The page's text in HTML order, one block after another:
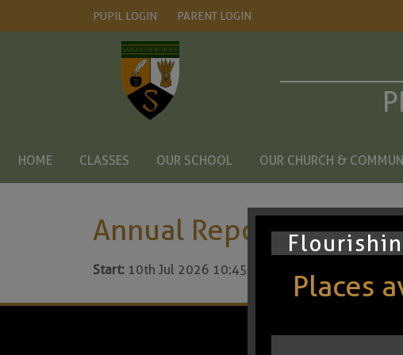
PUPIL LOGIN PARENT LOGIN
HOME CLASSES OUR SCHOOL OUR CHURCH &
Annual Reports to
Start: 10th Jul 2026 10:45am Places